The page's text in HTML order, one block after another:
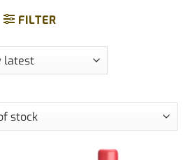
FILTER